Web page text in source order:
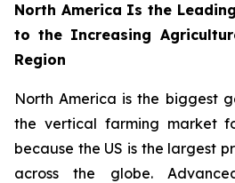
North America Is the
to the Increasing
Region
North America is the biggest
the vertical farming market
because the US is the largest
across the globe.